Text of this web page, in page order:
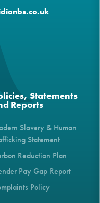
Statements
Reports
Slavery & Human
Statement
Reduction Plan
Pay Gap Report
Policy